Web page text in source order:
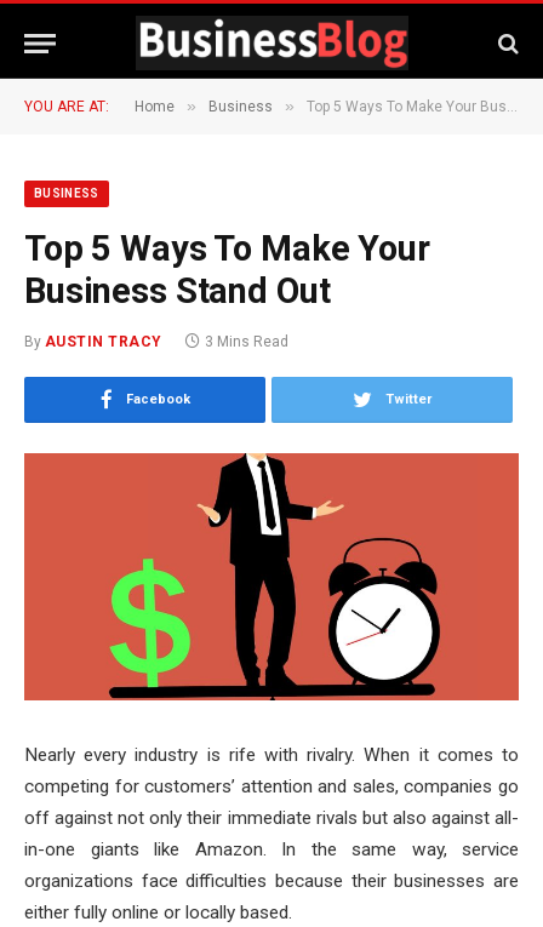
YOU ARE AT: Home » Business » Top 5 Ways To Make Your Business Stand Out
BUSINESS
Top 5 Ways To Make Your
Business Stand Out
By AUSTIN TRACY 3 Mins Read
Facebook Twitter
Nearly every industry is rife with rivalry. When it comes to
competing for customers’ attention and sales, companies go
off against not only their immediate rivals but also against all-
in-one giants like Amazon. In the same way, service
organizations face difficulties because their businesses are
either fully online or locally based.